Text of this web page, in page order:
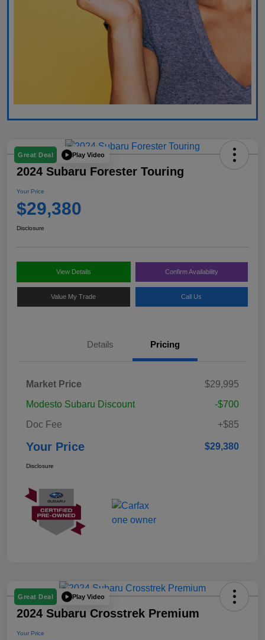
Great Deal Play Video
2024 Subaru Forester Touring
Your Price
$29,380
Disclosure
View Details Confirm Availability
Value My Trade Call Us
Details Pricing
Market Price
$29,995
Modesto Subaru Discount
-$700
Doc Fee
+$85
Your Price $29,380
Disclosure
Great Deal Play Video
2024 Subaru Crosstrek Premium
Your Price